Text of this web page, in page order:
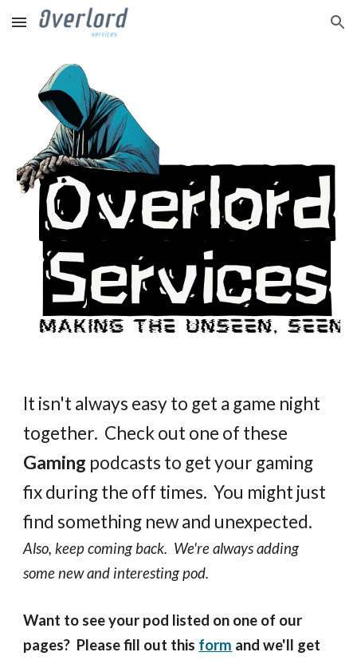
Skip to main content Skip to navigation
It isn't always easy to get a game night
together. Check out one of these
Gaming podcasts to get your gaming
fix during the off times. You might just
find something new and unexpected.
Also, keep coming back. We're always adding
some new and interesting pod.
Want to see your pod listed on one of our
pages? Please fill out this form and we'll get